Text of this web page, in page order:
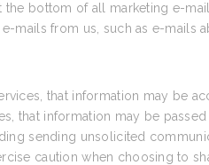
bottom of all marketing e-
from us, such as e-mails
that information may be
that information may be
sending unsolicited
caution when choosing to